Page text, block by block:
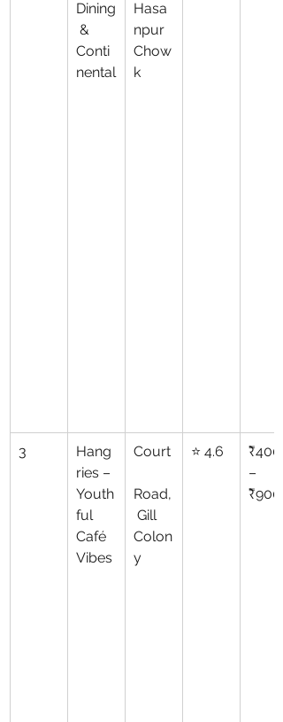
Dining
&
Conti
nental
Hasa
npur
Chow
k
3
Hang
ries –
Youth
ful
Café
Vibes
Court
Road,
Gill
Colon
y
⭐ 4.6
₹400
–
₹900